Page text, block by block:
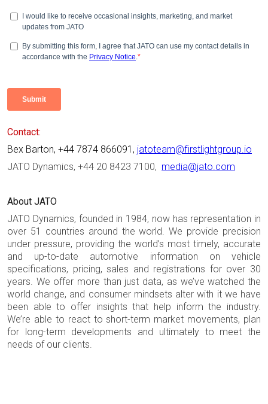
Contact:
Bex Barton, +44 7874 866091, jatoteam@firstlightgroup.io
JATO Dynamics, +44 20 8423 7100, media@jato.com
About JATO
JATO Dynamics, founded in 1984, now has representation in
over 51 countries around the world. We provide precision
under pressure, providing the world’s most timely, accurate
and up-to-date automotive information on vehicle
specifications, pricing, sales and registrations for over 30
years. We offer more than just data, as we’ve watched the
world change, and consumer mindsets alter with it we have
been able to offer insights that help inform the industry.
We’re able to react to short-term market movements, plan
for long-term developments and ultimately to meet the
needs of our clients.